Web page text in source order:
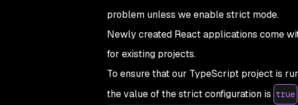
problem unless we enable strict mode.
Newly created React applications come
for existing projects.
To ensure that our TypeScript project is
the value of the strict configuration is true